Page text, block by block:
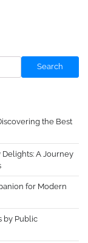
Search
the Best
A Journey
for Modern
by Public